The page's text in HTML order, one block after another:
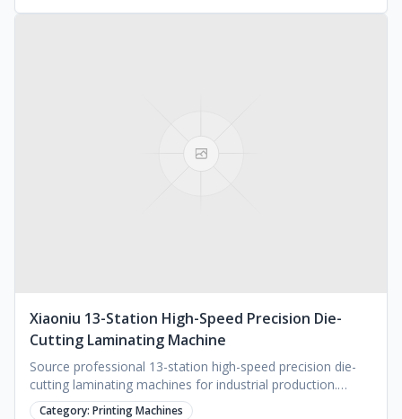
Xiaoniu 13-Station High-Speed Precision Die-
Cutting Laminating Machine
Source professional 13-station high-speed precision die-
cutting laminating machines for industrial production.
Reliable performance with a 4-year warranty.
Category: Printing Machines